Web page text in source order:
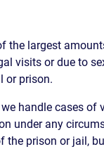
the largest
visits or due to
or prison.
handle cases of
under any
the prison or jail,